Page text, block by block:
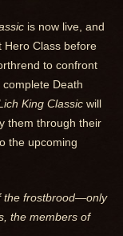
is now live, and
Hero Class before
to confront
Death
King Classic will
them through their
the upcoming
the frostbrood—only
the members of